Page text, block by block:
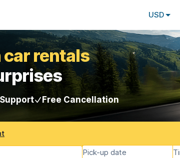
USD
car rentals
Free Cancellation
Pick-up date